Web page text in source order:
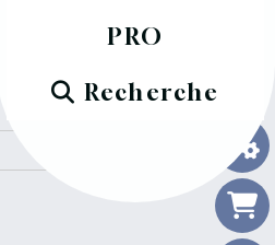
PRO
Recherche
vous